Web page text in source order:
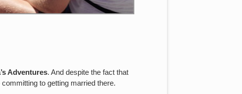
Adventures. And despite the fact that
to getting married there.